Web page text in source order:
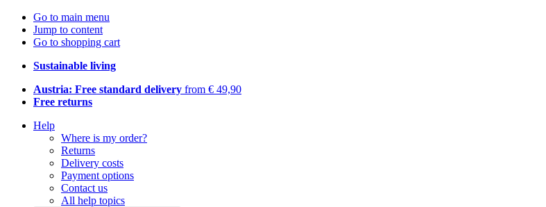
Go to main menu
Jump to content
Go to shopping cart
Sustainable living
Austria: Free standard delivery from € 49,90
Free returns
Help
Where is my order?
Returns
Delivery costs
Payment options
Contact us
All help topics